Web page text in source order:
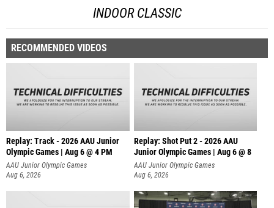
INDOOR CLASSIC
RECOMMENDED VIDEOS
Replay: Track - 2026 AAU Junior
Olympic Games | Aug 6 @ 4 PM
AAU Junior Olympic Games
Aug 6, 2026
Replay: Shot Put 2 - 2026 AAU
Junior Olympic Games | Aug 6 @ 8
A
AAU Junior Olympic Games
Aug 6, 2026